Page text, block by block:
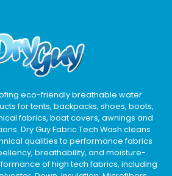
eco-friendly breathable water
for tents, backpacks, shoes, boots,
fabrics, boat covers, awnings and
Dry Guy Fabric Tech Wash cleans
qualities to performance fabrics
breathability, and moisture-
of high tech fabrics, including